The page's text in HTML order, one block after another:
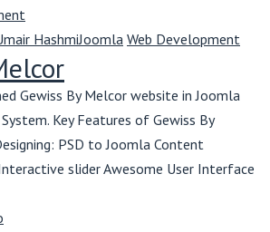
HashmiJoomla Web Development
Gewiss By Melcor website in Joomla
Key Features of Gewiss By
PSD to Joomla Content
slider Awesome User Interface